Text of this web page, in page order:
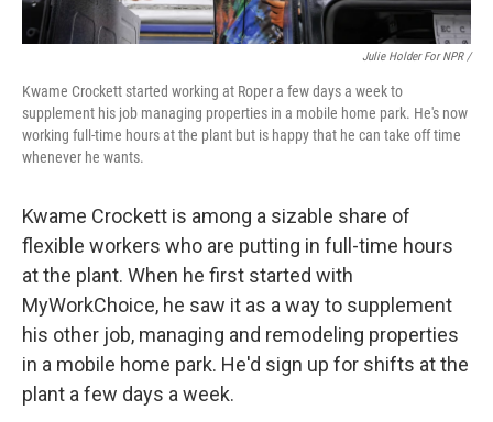
Julie Holder For NPR /
Kwame Crockett started working at Roper a few days a week to
supplement his job managing properties in a mobile home park. He's now
working full-time hours at the plant but is happy that he can take off time
whenever he wants.
Kwame Crockett is among a sizable share of
flexible workers who are putting in full-time hours
at the plant. When he first started with
MyWorkChoice, he saw it as a way to supplement
his other job, managing and remodeling properties
in a mobile home park. He'd sign up for shifts at the
plant a few days a week.